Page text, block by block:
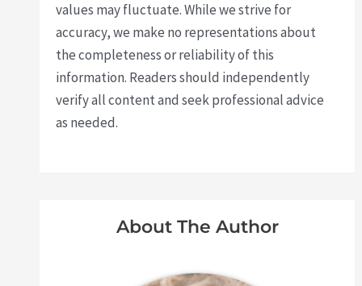
values may fluctuate. While we strive for
accuracy, we make no representations about
the completeness or reliability of this
information. Readers should independently
verify all content and seek professional advice
as needed.
About The Author